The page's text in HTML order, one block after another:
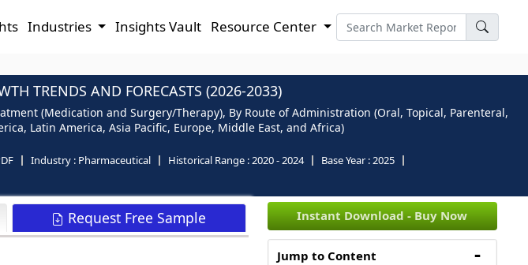
Industries Insights Vault Resource Center
TRENDS AND FORECASTS (2026-2033)
(Medication and Surgery/Therapy), By Route of Administration (Oral, Topical, Parenteral,
Latin America, Asia Pacific, Europe, Middle East, and Africa)
Industry : Pharmaceutical Historical Range :2020 - 2024 Base Year :2025
Request Free Sample Instant Download - Buy Now
Jump to Content